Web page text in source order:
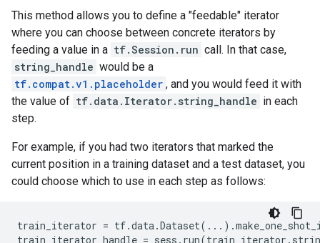
This method allows you to define a "feedable" iterator
where you can choose between concrete iterators by
feeding a value in a tf.Session.run call. In that case,
string_handle would be a
tf.compat.v1.placeholder , and you would feed it with
the value of tf.data.Iterator.string_handle in each
step.
For example, if you had two iterators that marked the
current position in a training dataset and a test dataset, you
could choose which to use in each step as follows:
train_iterator = tf.data.Dataset( ... ) .
train_iterator_handle = sess . run(train_iterator .